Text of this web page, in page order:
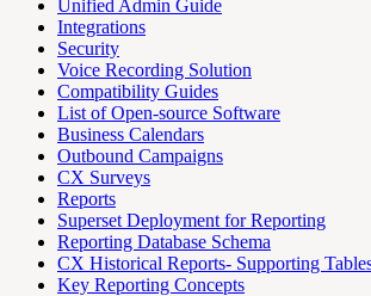
Unified Admin Guide
Integrations
Security
Voice Recording Solution
Compatibility Guides
List of Open-source Software
Business Calendars
Outbound Campaigns
CX Surveys
Reports
Superset Deployment for Reporting
Reporting Database Schema
CX Historical Reports- Supporting
Key Reporting Concepts